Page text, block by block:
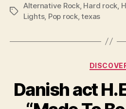
Tags
Alternative Rock, Hard rock
Lights, Pop rock,texas
Danish act